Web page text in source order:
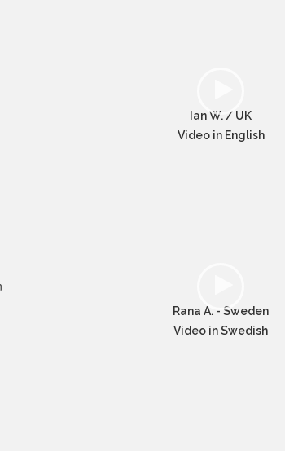
Ian W. / UK
Video in English
Rana A. - Sweden
Video in Swedish